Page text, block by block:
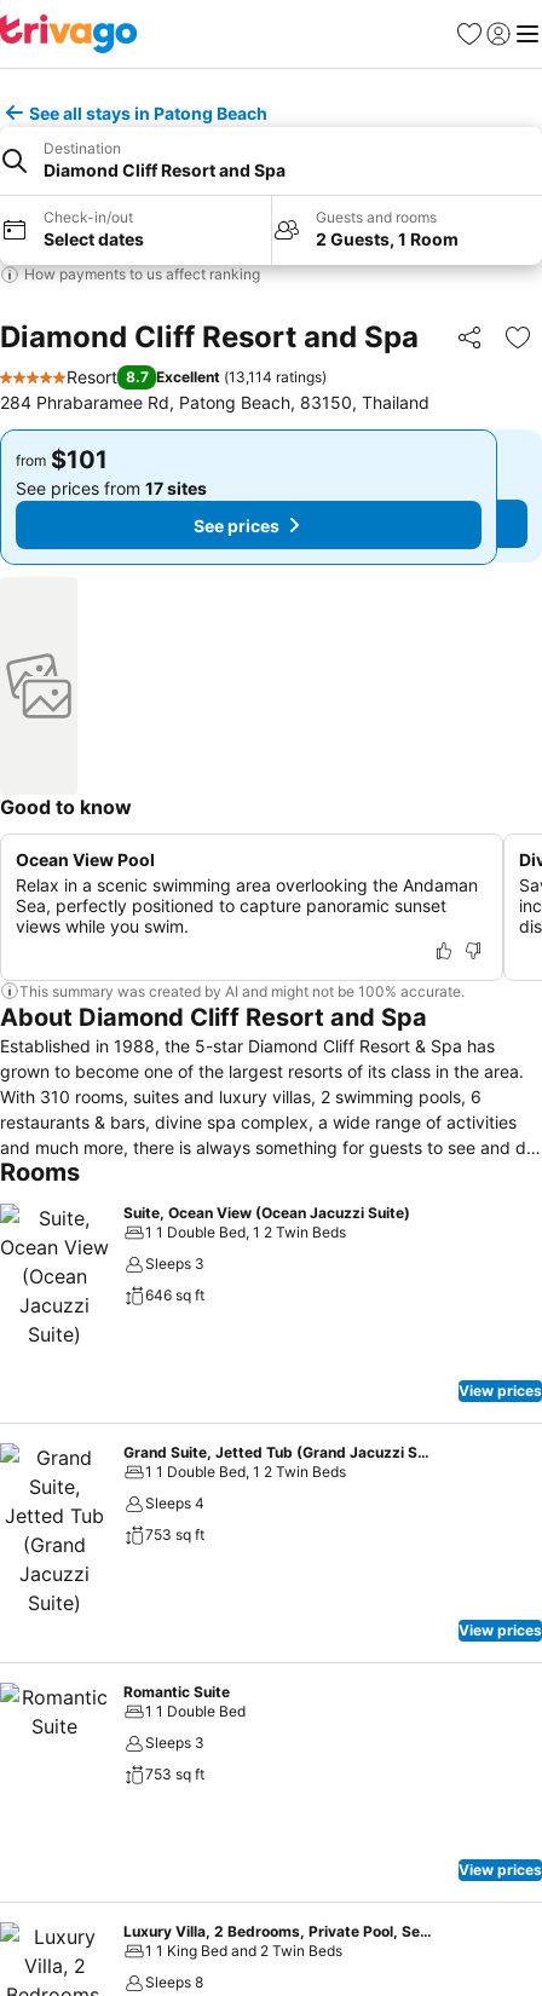
Favorites
Sign in
See all stays in Patong Beach
Destination
Diamond Cliff Resort and Spa
Check-in/out
Select dates
Guests and rooms
2 Guests, 1 Room
How payments to us affect ranking
Diamond Cliff Resort and Spa Share
5 Stars
Resort 8.7 Excellent (13,114 ratings)
284 Phrabaramee Rd, Patong Beach, 83150, Thailand
from $101
See prices from 17 sites
See prices
from $101
See prices from 17 sites
See prices
Good to know
Ocean View Pool
Relax in a scenic swimming area overlooking the Andaman
Sea, perfectly positioned to capture panoramic sunset
views while you swim.
This summary was created by AI and might not be 100% accurate.
About Diamond Cliff Resort and Spa
Established in 1988, the 5-star Diamond Cliff Resort & Spa has
grown to become one of the largest resorts of its class in the area.
With 310 rooms, suites and luxury villas, 2 swimming pools, 6
restaurants & bars, divine spa complex, a wide range of activities
and much more, there is always something for guests to see and do.
The friendly and professional team of staff are proud of their high
check-in and international guest relations officers to deal with any
language issues. The hotel doesn’t allow outside guests to use
facilities such as the spa for the security and privacy of guests. The
hillside position of Diamond Cliff Resort & Spa has a natural
backdrop of tropical jungle, affording magnificent views of the
Andaman Sea. Guests can easily get around the hotel with the
continuous shuttle bus service, however the resort is not deemed
Rooms
Suite, Ocean View (Ocean Jacuzzi Suite)
1 1 Double Bed, 1 2 Twin Beds
Sleeps 3
646 sq ft
View prices
Grand Suite, Jetted Tub (Grand Jacuzzi Suite)
1 1 Double Bed, 1 2 Twin Beds
Sleeps 4
753 sq ft
View prices
Romantic Suite
1 1 Double Bed
Sleeps 3
753 sq ft
View prices
Luxury Villa, 2 Bedrooms, Private Pool, Sea Facing
1 1 King Bed and 2 Twin Beds
Sleeps 8